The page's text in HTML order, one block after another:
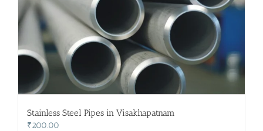
Stainless Steel Pipes in Visakhapatnam
₹200.00